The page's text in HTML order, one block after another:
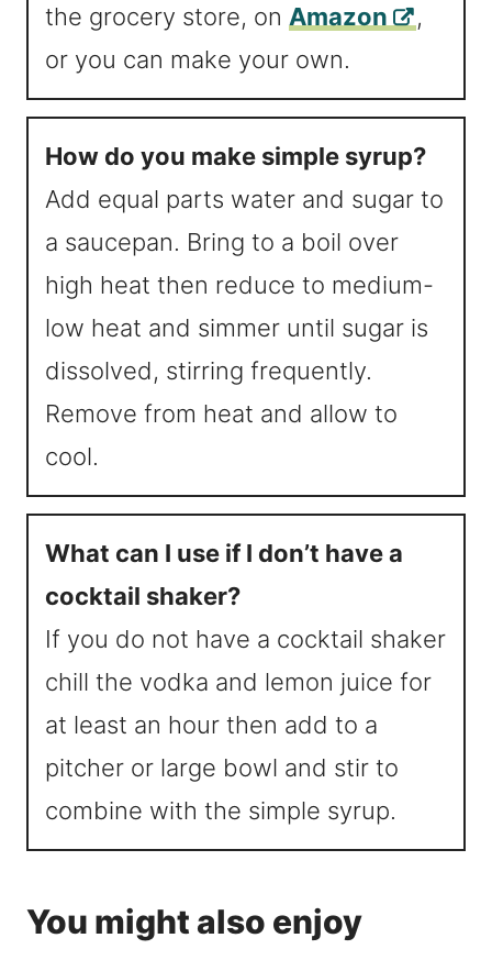
the grocery store, on Amazon
,
or you can make your own.
How do you make simple syrup?
Add equal parts water and sugar to
a saucepan. Bring to a boil over
high heat then reduce to medium-
low heat and simmer until sugar is
dissolved, stirring frequently.
Remove from heat and allow to
cool.
What can I use if I don’t have a
cocktail shaker?
If you do not have a cocktail shaker
chill the vodka and lemon juice for
at least an hour then add to a
pitcher or large bowl and stir to
combine with the simple syrup.
You might also enjoy